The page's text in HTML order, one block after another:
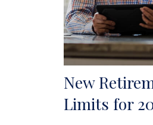
New
Limits for